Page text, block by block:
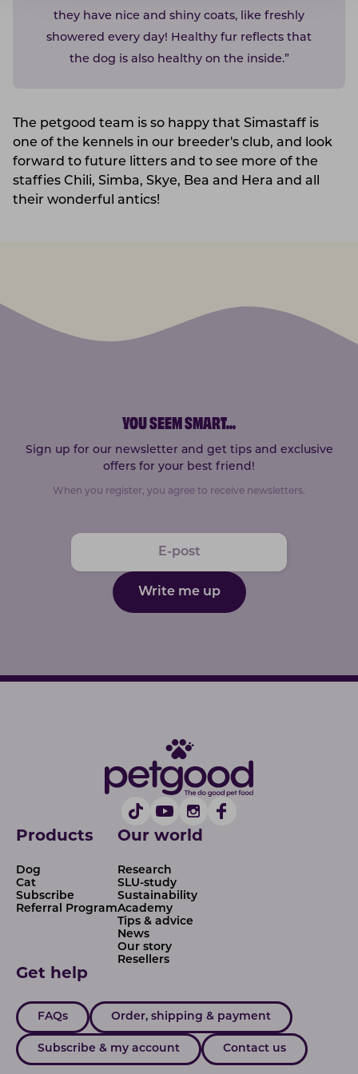
they have nice and shiny coats, like freshly
showered every day! Healthy fur reflects that
the dog is also healthy on the inside.”
The petgood team is so happy that Simastaff is
one of the kennels in our breeder's club, and look
forward to future litters and to see more of the
staffies Chili, Simba, Skye, Bea and Hera and all
their wonderful antics!
YOU SEEM SMART...
Sign up for our newsletter and get tips and exclusive
offers for your best friend!
When you register, you agree to receive newsletters.
Write me up
Products
Dog
Cat
Subscribe
Referral Program
Our world
Research
SLU-study
Sustainability
Academy
Tips & advice
News
Our story
Resellers
Get help
FAQs Order, shipping & payment
Subscribe & my account Contact us